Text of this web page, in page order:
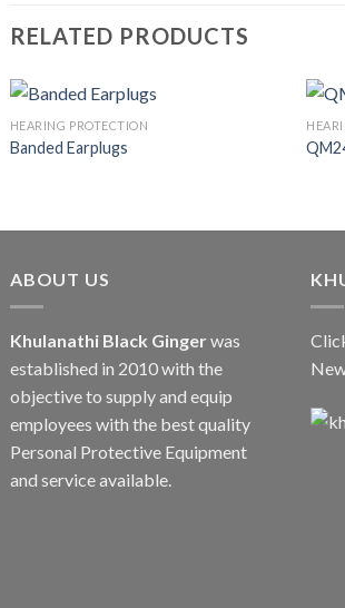
RELATED PRODUCTS
HEARING PROTECTION
Banded Earplugs
ABOUT US
Khulanathi Black Ginger was
established in 2010 with the
objective to supply and equip
employees with the best quality
Personal Protective Equipment
and service available.